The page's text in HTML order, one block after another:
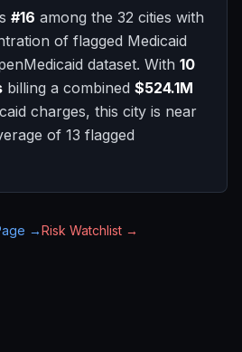
#16 among the 32 cities with
of flagged Medicaid
dataset. With 10
billing a combined $524.1M
charges, this city is near
of 13 flagged
→Risk Watchlist →